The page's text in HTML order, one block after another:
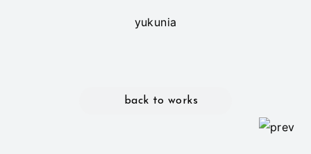
yukunia
back to works